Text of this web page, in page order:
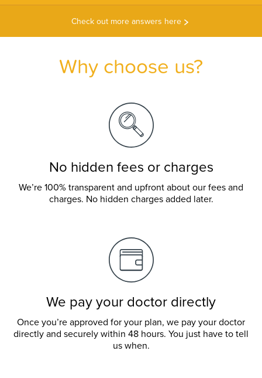
Check out more answers here
Why choose us?
No hidden fees or charges
We’re 100% transparent and upfront about our fees and
charges. No hidden charges added later.
We pay your doctor directly
Once you’re approved for your plan, we pay your doctor
directly and securely within 48 hours. You just have to tell
us when.